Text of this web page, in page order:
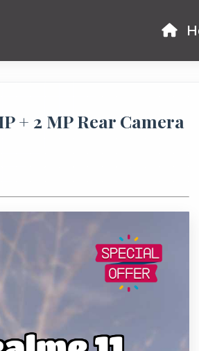
+ 2 MP Rear Camera